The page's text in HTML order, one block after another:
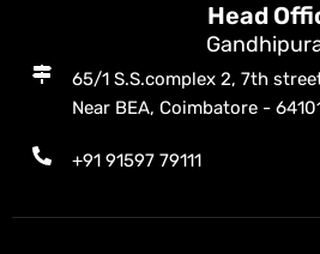
Head
65/1 S.S.complex 2, 7th
Near BEA, Coimbatore -
+91 91597 79111